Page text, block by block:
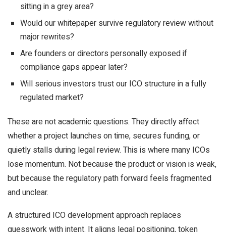
sitting in a grey area?
Would our whitepaper survive regulatory review without
major rewrites?
Are founders or directors personally exposed if
compliance gaps appear later?
Will serious investors trust our ICO structure in a fully
regulated market?
These are not academic questions. They directly affect
whether a project launches on time, secures funding, or
quietly stalls during legal review. This is where many ICOs
lose momentum. Not because the product or vision is weak,
but because the regulatory path forward feels fragmented
and unclear.
A structured ICO development approach replaces
guesswork with intent. It aligns legal positioning, token